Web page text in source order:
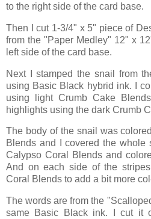
to the right side of the card base.
Then I cut 1-3/4" x 5" piece of
from the "Paper Medley" 12" x
left side of the card base.
Next I stamped the snail from
using Basic Black hybrid ink. I
using light Crumb Cake
highlights using the dark Crumb
The body of the snail was
Blends and I covered the whole
Calypso Coral Blends and
And on each side of the
Coral Blends to add a bit more
The words are from the
same Basic Black ink. I cut it